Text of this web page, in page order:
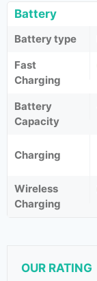
Battery
Battery type
Fast
Charging
Battery
Capacity
Charging
Wireless
Charging
OUR RATING